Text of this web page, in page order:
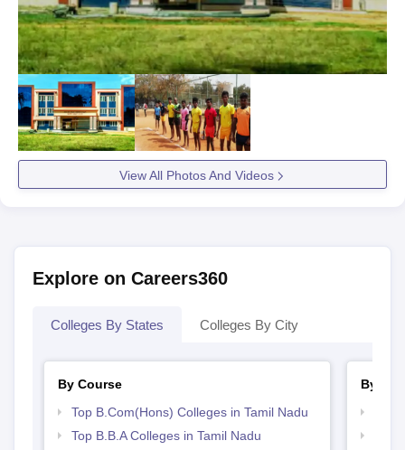
View All Photos And Videos
Explore on Careers360
Colleges By States Colleges By City
By Course
Top B.Com(Hons) Colleges in Tamil Nadu
Top B.B.A Colleges in Tamil Nadu
By